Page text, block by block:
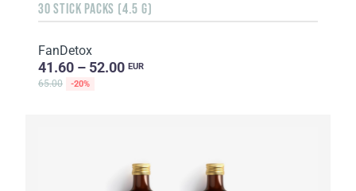
30 STICK PACKS (4.5 G)
FanDetox
41.60 – 52.00 EUR
65.00 -20%